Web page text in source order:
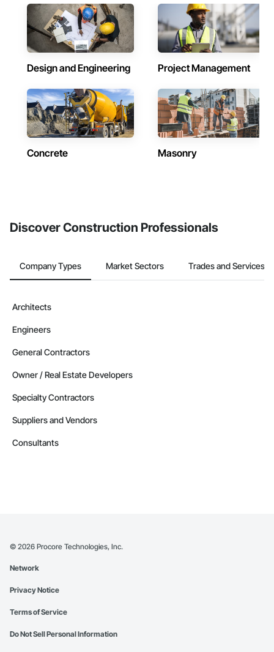
Design and Engineering Project Management
Concrete Masonry
Discover Construction Professionals
Company Types Market Sectors Trades and Services
Architects
Engineers
General Contractors
Owner / Real Estate Developers
Specialty Contractors
Suppliers and Vendors
Consultants
© 2026 Procore Technologies, Inc.
Network
Privacy Notice
Terms of Service
Do Not Sell Personal Information